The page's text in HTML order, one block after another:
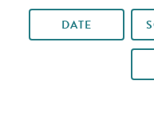
DATE